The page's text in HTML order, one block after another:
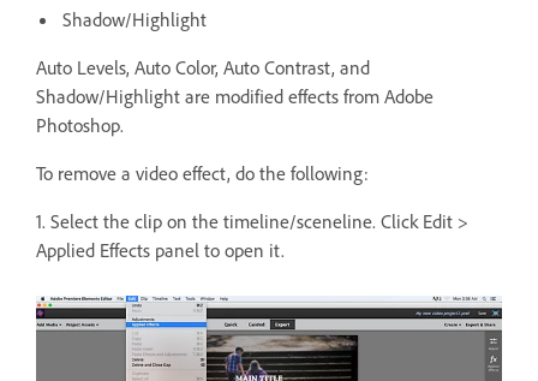
Shadow/Highlight
Auto Levels, Auto Color, Auto Contrast, and
Shadow/Highlight are modified effects from Adobe
Photoshop.
To remove a video effect, do the following:
1. Select the clip on the timeline/sceneline. Click Edit >
Applied Effects panel to open it.